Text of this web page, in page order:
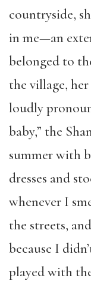
countryside,
in me—an
belonged to
the village,
loudly
baby,” the
summer with
dresses and
whenever I
the streets,
because I
played with